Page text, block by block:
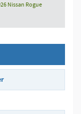
Nissan Rogue